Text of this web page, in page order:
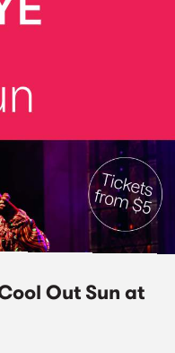
Out Sun at